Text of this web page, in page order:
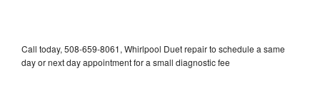
Call today, 508-659-8061, Whirlpool Duet repair to schedule a same
day or next day appointment for a small diagnostic fee